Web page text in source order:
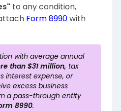
to any condition,
Form 8990with
with average annual
than $31 million, tax
interest expense, or
excess business
a pass-through entity
8990.